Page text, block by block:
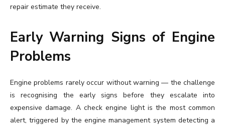
repair estimate they receive.
Early Warning Signs of Engine
Problems
Engine problems rarely occur without warning — the challenge
is recognising the early signs before they escalate into
expensive damage. A check engine light is the most common
alert, triggered by the engine management system detecting a